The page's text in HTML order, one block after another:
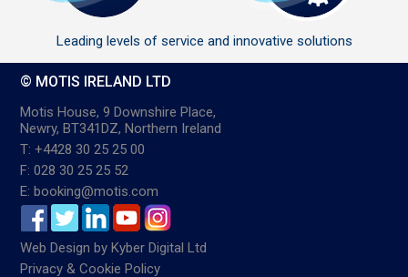
Leading levels of service and innovative solutions
© MOTIS IRELAND LTD
Motis House, 9 Downshire Place,
Newry, BT341DZ, Northern Ireland
T: +4428 30 25 25 00
F: 028 30 25 25 52
E: booking@motis.com
Web Design byKyber Digital Ltd
Privacy & Cookie Policy